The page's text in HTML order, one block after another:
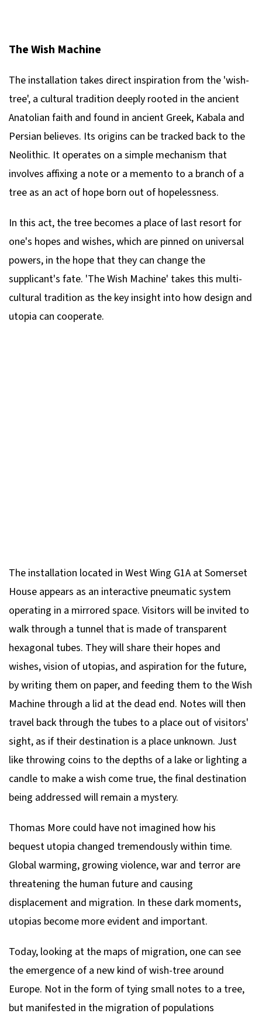
The Wish Machine
The installation takes direct inspiration from the 'wish-
tree', a cultural tradition deeply rooted in the ancient
Anatolian faith and found in ancient Greek, Kabala and
Persian believes. Its origins can be tracked back to the
Neolithic. It operates on a simple mechanism that
involves affixing a note or a memento to a branch of a
tree as an act of hope born out of hopelessness.
In this act, the tree becomes a place of last resort for
one's hopes and wishes, which are pinned on universal
powers, in the hope that they can change the
supplicant's fate. 'The Wish Machine' takes this multi-
cultural tradition as the key insight into how design and
utopia can cooperate.
The installation located in West Wing G1A at Somerset
House appears as an interactive pneumatic system
operating in a mirrored space. Visitors will be invited to
walk through a tunnel that is made of transparent
hexagonal tubes. They will share their hopes and
wishes, vision of utopias, and aspiration for the future,
by writing them on paper, and feeding them to the Wish
Machine through a lid at the dead end. Notes will then
travel back through the tubes to a place out of visitors'
sight, as if their destination is a place unknown. Just
like throwing coins to the depths of a lake or lighting a
candle to make a wish come true, the final destination
being addressed will remain a mystery.
Thomas More could have not imagined how his
bequest utopia changed tremendously within time.
Global warming, growing violence, war and terror are
threatening the human future and causing
displacement and migration. In these dark moments,
utopias become more evident and important.
Today, looking at the maps of migration, one can see
the emergence of a new kind of wish-tree around
Europe. Not in the form of tying small notes to a tree,
but manifested in the migration of populations